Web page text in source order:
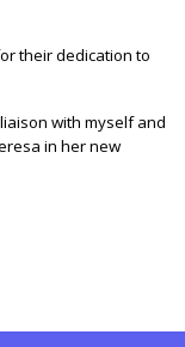
their dedication to
with myself and
in her new